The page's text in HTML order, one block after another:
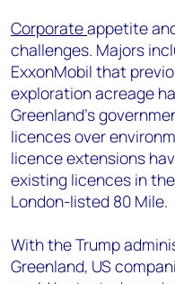
Corporateappetite
challenges. Majors
ExxonMobil that
exploration acreage
Greenland’s
licences over
licence extensions
existing licences in
London-listed 80 Mile.
With the Trump
Greenland, US